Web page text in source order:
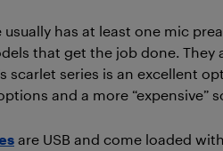
has at least one mic
that get the job done.
scarlet series is an excellent
and a more “expensive”
are USB and come loaded